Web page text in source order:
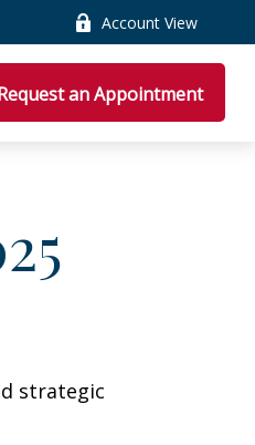
Account View
an Appointment
strategic